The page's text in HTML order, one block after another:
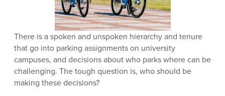
There is a spoken and unspoken hierarchy and tenure
that go into parking assignments on university
campuses, and decisions about who parks where can be
challenging. The tough question is, who should be
making these decisions?